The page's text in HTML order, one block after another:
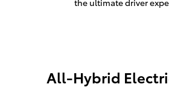
the ultimate driver
All-Hybrid